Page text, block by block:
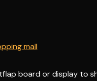
board or display to